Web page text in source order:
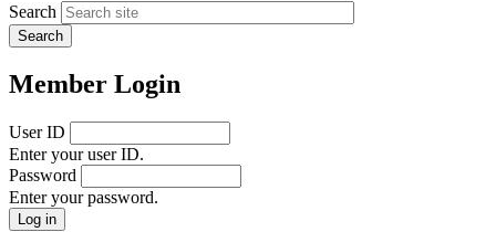
Search
Member Login
User ID
Enter your user ID.
Password
Enter your password.